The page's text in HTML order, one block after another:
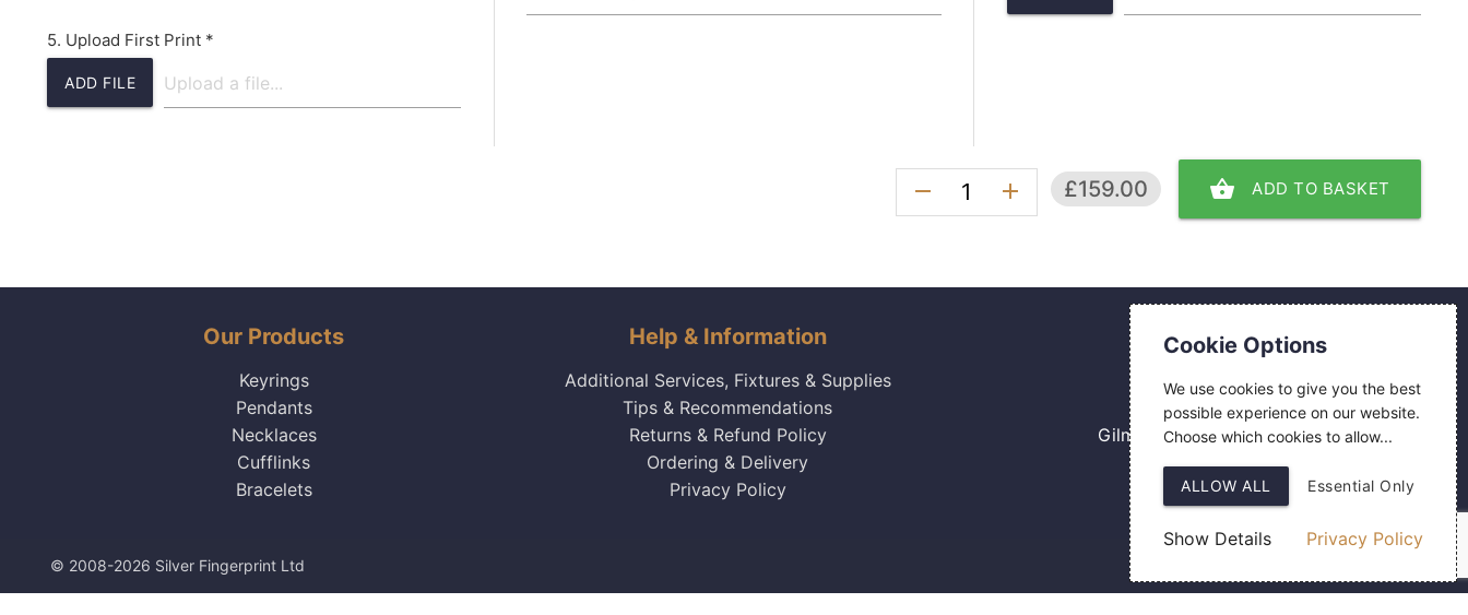
ADD FILE
Upload First Print *
remove add £159.00 shopping_basket ADD TO BASKET
Our Products
Keyrings
Pendants
Necklaces
Cufflinks
Bracelets
Help & Information
Additional Services, Fixtures & Supplies
Tips & Recommendations
Returns & Refund Policy
Ordering & Delivery
Privacy Policy
Contact Us
0800 084 2774
18 Hermes Road
Gilmoss Industrial Estate
Liverpool
L11 0ED
© 2008-2026 Silver Fingerprint Ltd
Cookie Options
We use cookies to give you the best
possible experience on our website.
Choose which cookies to allow...
Privacy Policy
Essential Only
ALLOW ALL
Show Details